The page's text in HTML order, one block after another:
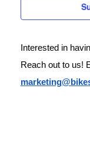
Interested in